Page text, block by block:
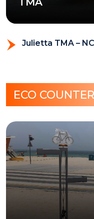
Julietta TMA –
ECO COUNTER